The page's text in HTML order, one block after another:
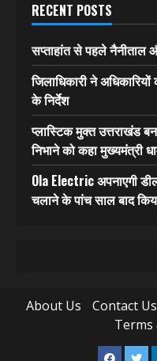
RECENT POSTS
सप्ताहांत से पहले नैनीताल
जिलाधिकारी ने
के निर्देश
प्लास्टिक मुक्त उत्तराखंड
निभाने को कहा मुख्यमंत्री
Ola Electric अपनाएगी
चलाने के पांच साल बाद
About Us Contact Us
Terms